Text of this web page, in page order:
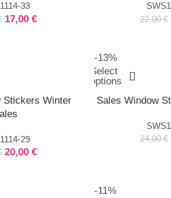
33
17,00 €
22,00€
Stickers Winter
29
20,00 €
-13%
Select
options
Sales Window
24,00€
-11%